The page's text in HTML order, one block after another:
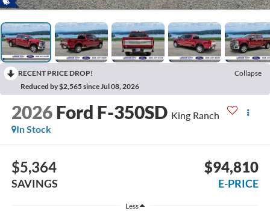
RECENT PRICE DROP!
Collapse
Reduced by $2,565 since Jul 08, 2026
2026 Ford F-350SD King Ranch
In Stock
$5,364
SAVINGS
$94,810
E-PRICE
Less